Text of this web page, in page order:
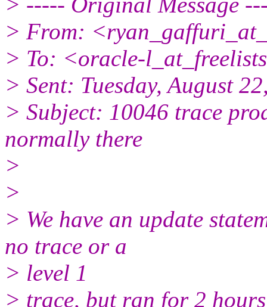
> From:
> To: <oracle-
> Sent: Tuesday, August
> Subject: 10046 trace
normally there
>
>
> We have an update
no trace or a
> level 1
> trace, but ran for 2